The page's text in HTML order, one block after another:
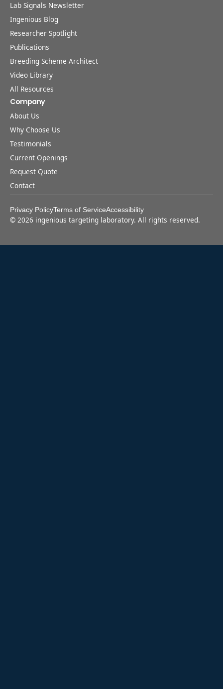
Lab Signals Newsletter
Ingenious Blog
Researcher Spotlight
Publications
Breeding Scheme Architect
Video Library
All Resources
Company
About Us
Why Choose Us
Testimonials
Current Openings
Request Quote
Contact
Privacy PolicyTerms of ServiceAccessibility
© 2026 ingenious targeting laboratory. All rights reserved.